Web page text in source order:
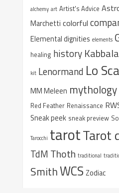
alchemy art Artist's Advice
Marchetti colorful
Elemental dignities elements
healing history
kit Lenormand Lo
MM Meleen mythology
Red Feather Renaissance
Sneak peek sneak preview
Tarocchi tarotTarot
TdM Thoth traditional
SmithWCS Zodiac